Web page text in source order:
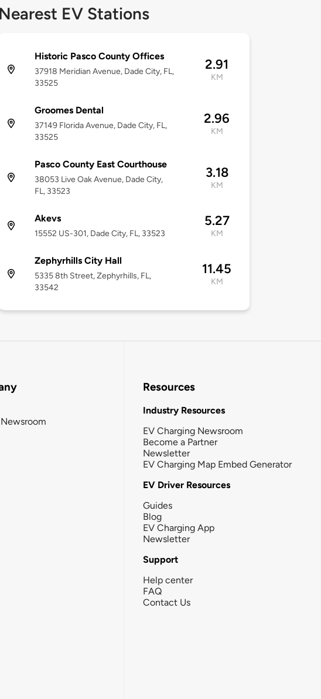
Nearest EV Stations
Historic Pasco County Offices
37918 Meridian Avenue, Dade City, FL,
33525
2.91
KM
Groomes Dental
37149 Florida Avenue, Dade City, FL,
33525
2.96
KM
Pasco County East Courthouse
38053 Live Oak Avenue, Dade City,
FL, 33523
3.18
KM
Akevs
15552 US-301, Dade City, FL, 33523
5.27
KM
Zephyrhills City Hall
5335 8th Street, Zephyrhills, FL,
33542
11.45
KM
Resources
Industry Resources
EV Charging Newsroom
Become a Partner
Newsletter
EV Charging Map Embed Generator
EV Driver Resources
Guides
Blog
EV Charging App
Newsletter
Support
Help center
FAQ
Contact Us